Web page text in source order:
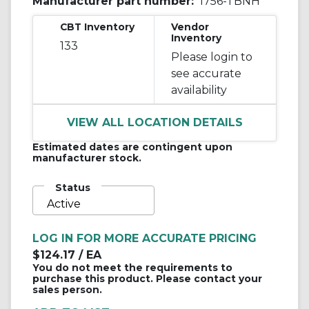
CBT Inventory
133
Vendor
Inventory
Please login to
see accurate
availability
VIEW ALL LOCATION DETAILS
Estimated dates are contingent upon
manufacturer stock.
Status
Active
LOG IN FOR MORE ACCURATE PRICING
$124.17 / EA
You do not meet the requirements to
purchase this product. Please contact your
sales person.